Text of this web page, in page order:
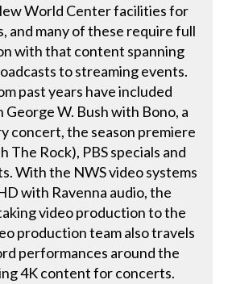
World Center facilities for
and many of these require full
with that content spanning
to streaming events.
past years have included
George W. Bush with Bono, a
concert, the season premiere
The Rock), PBS specials and
With the NWS video systems
with Ravenna audio, the
video production to the
production team also travels
performances around the
4K content for concerts.